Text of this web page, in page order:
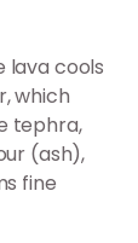
lava cools
which
tephra,
(ash),
fine